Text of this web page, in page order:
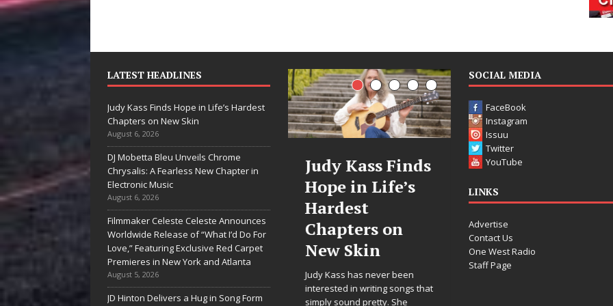
LATEST HEADLINES
Judy Kass Finds Hope in Life’s Hardest
Chapters on New Skin
August 6, 2026
DJ Mobetta Bleu Unveils Chrome
Chrysalis: A Fearless New Chapter in
Electronic Music
August 6, 2026
Filmmaker Celeste Celeste Announces
Worldwide Release of “What I’d Do For
Love,” Featuring Exclusive Red Carpet
Premieres in New York and Atlanta
August 5, 2026
JD Hinton Delivers a Hug in Song Form
“She Shines”
Sees Arctic
Wave Embrace
the Beauty of
Second Chances
Some songs don’t just tell a
story; they gently nudge you
toward something you may
Judy Kass Finds
Hardest
Chapters on
New Skin
interested in writing songs that
simply sound pretty. She
DJ Mobetta
Bleu Unveils
Chrome
Chrysalis: A
Fearless New
Chapter in
Electronic
Filmmaker
Announces
Release of
SOCIAL MEDIA
FaceBook
Instagram
Issuu
Twitter
YouTube
LINKS
Advertise
Contact Us
One West Radio
Staff Page